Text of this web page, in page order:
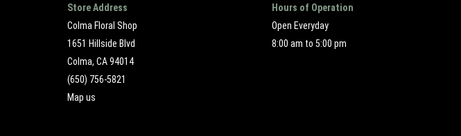
Store Address
Colma Floral Shop
1651 Hillside Blvd
Colma, CA 94014
(650) 756-5821
Map us
Hours of Operation
Open Everyday
8:00 am to 5:00 pm